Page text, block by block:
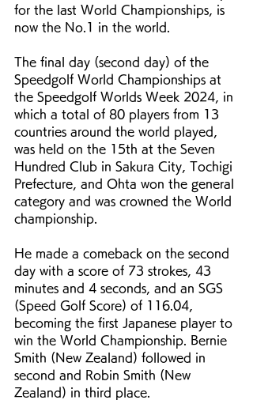
for the last World Championships, is
now the No.1 in the world.
The final day (second day) of the
Speedgolf World Championships at
the Speedgolf Worlds Week 2024, in
which a total of 80 players from 13
countries around the world played,
was held on the 15th at the Seven
Hundred Club in Sakura City, Tochigi
Prefecture, and Ohta won the general
category and was crowned the World
championship.
He made a comeback on the second
day with a score of 73 strokes, 43
minutes and 4 seconds, and an SGS
(Speed Golf Score) of 116.04,
becoming the first Japanese player to
win the World Championship. Bernie
Smith (New Zealand) followed in
second and Robin Smith (New
Zealand) in third place.